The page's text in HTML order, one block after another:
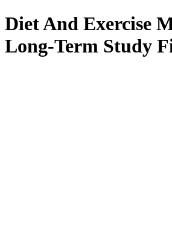
Diet And Exercise
Long-Term Study